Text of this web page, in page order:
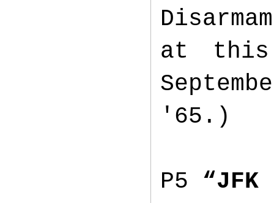
at
'65.)
P5